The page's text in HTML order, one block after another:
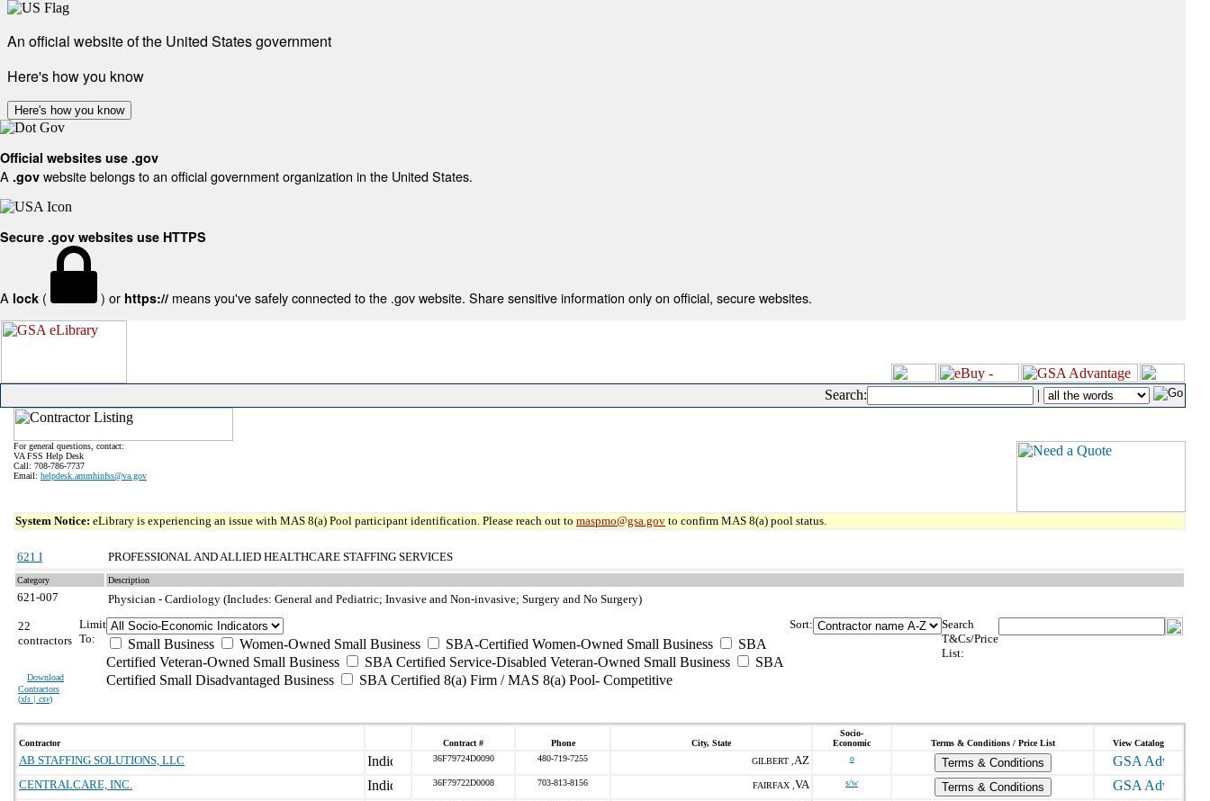
An official website of the United States government
Here's how you know
Here's how you know
Official websites use .gov
A .gov website belongs to an official government organization in the United States.
Secure .gov websites use HTTPS
A lock ( ) or https:// means you've safely connected to the .gov website. Share sensitive information only on official, secure websites.
Search: |
For general questions, contact:
VA FSS Help Desk
Call: 708-786-7737
Email: helpdesk.ammhinfss@va.gov
System Notice: eLibrary is experiencing an issue with MAS 8(a) Pool participant identification. Please reach out to maspmo@gsa.gov to confirm MAS 8(a) pool status.
621 I PROFESSIONAL AND ALLIED HEALTHCARE STAFFING SERVICES
Category Description
621-007
Physician - Cardiology (Includes: General and Pediatric; Invasive and Non-invasive; Surgery and No Surgery)
22
contractors
Download
Contractors
(xls | csv)
Limit
To:
Small Business Women-Owned Small Business SBA-Certified Women-Owned Small Business
SBA
Certified Veteran-Owned Small Business
SBA Certified Service-Disabled Veteran-Owned Small Business
SBA
Certified Small Disadvantaged Business
SBA Certified 8(a) Firm / MAS 8(a) Pool- Competitive
Sort:
Search
T&Cs/Price
List:
Contractor Contract # Phone City, State
Socio-
Economic
Terms & Conditions / Price List View Catalog
AB STAFFING SOLUTIONS, LLC 36F79724D0090 480-719-7255 GILBERT , AZ o
Terms & Conditions
CENTRALCARE, INC.
36F79722D0008 703-813-8156 FAIRFAX , VA s/w
Terms & Conditions